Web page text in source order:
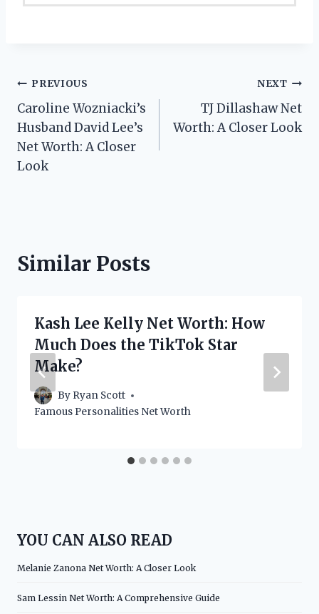
Post
navigation
PREVIOUS
Caroline Wozniacki’s
Husband David Lee’s
Net Worth: A Closer
Look
NEXT
TJ Dillashaw Net
Worth: A Closer Look
Similar Posts
Kash Lee Kelly Net Worth: How
Much Does the TikTok Star
Make?
By Ryan Scott
Famous Personalities Net Worth
YOU CAN ALSO READ
Melanie Zanona Net Worth: A Closer Look
Sam Lessin Net Worth: A Comprehensive Guide